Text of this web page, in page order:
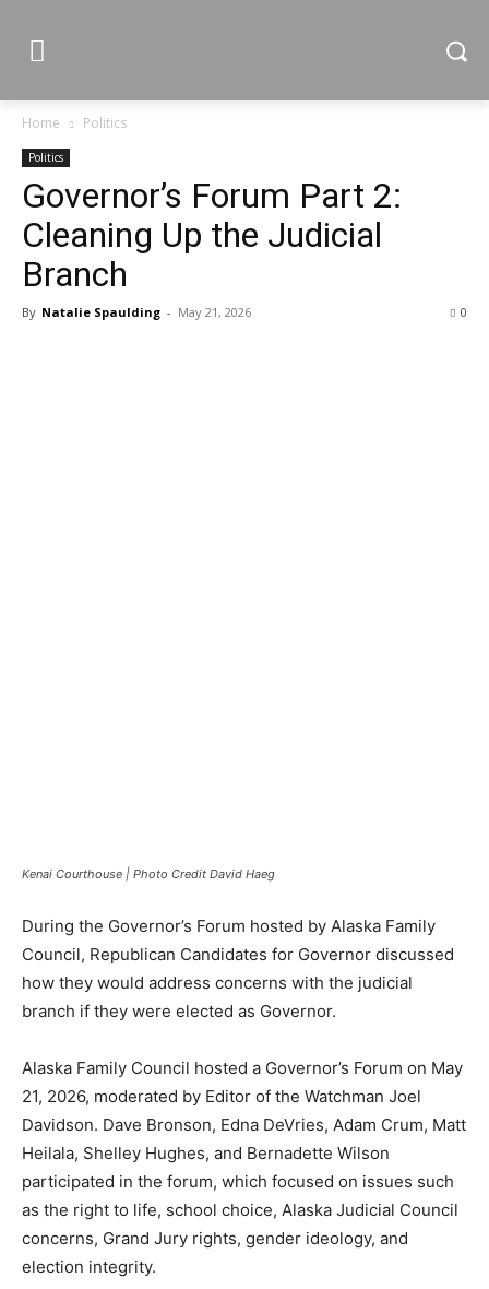
Home Politics
Politics
Governor’s Forum Part 2:
Cleaning Up the Judicial
Branch
By Natalie Spaulding - May 21, 2026 0
Kenai Courthouse | Photo Credit David Haeg
During the Governor’s Forum hosted by Alaska Family
Council, Republican Candidates for Governor discussed
how they would address concerns with the judicial
branch if they were elected as Governor.
Alaska Family Council hosted a Governor’s Forum on May
21, 2026, moderated by Editor of the Watchman Joel
Davidson. Dave Bronson, Edna DeVries, Adam Crum, Matt
Heilala, Shelley Hughes, and Bernadette Wilson
participated in the forum, which focused on issues such
as the right to life, school choice, Alaska Judicial Council
concerns, Grand Jury rights, gender ideology, and
election integrity.